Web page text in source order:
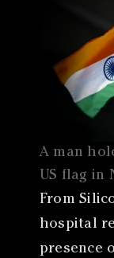
A man
US flag in
From
hospital
presence